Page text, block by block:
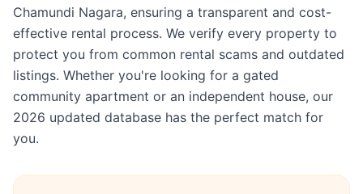
Chamundi Nagara, ensuring a transparent and cost-
effective rental process. We verify every property to
protect you from common rental scams and outdated
listings. Whether you're looking for a gated
community apartment or an independent house, our
2026 updated database has the perfect match for
you.